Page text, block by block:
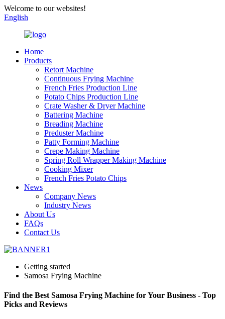
Welcome to our websites!
English
Home
Products
Retort Machine
Continuous Frying Machine
French Fries Production Line
Potato Chips Production Line
Crate Washer & Dryer Machine
Battering Machine
Breading Machine
Preduster Machine
Patty Forming Machine
Crepe Making Machine
Spring Roll Wrapper Making Machine
Cooking Mixer
French Fries Potato Chips
News
Company News
Industry News
About Us
FAQs
Contact Us
Getting started
Samosa Frying Machine
Find the Best Samosa Frying Machine for Your Business - Top
Picks and Reviews